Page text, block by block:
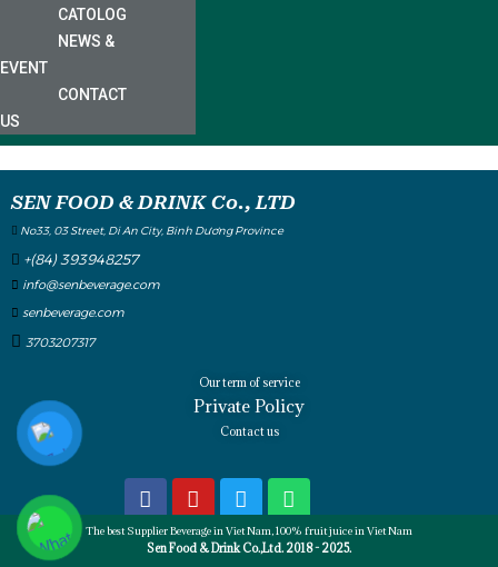
CATOLOG
NEWS &
EVENT
CONTACT
US
SEN FOOD & DRINK Co., LTD
No33, 03 Street, Di An City, Binh Dương Province
+(84) 393948257
info@senbeverage.com
senbeverage.com
3703207317
Our term of service
Private Policy
Contact us
The best Supplier Beverage in Viet Nam, 100% fruit juice in Viet Nam
Sen Food & Drink Co.,Ltd. 2018 - 2025.